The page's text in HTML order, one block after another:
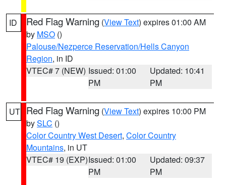
ID Red Flag Warning (View Text) expires 01:00 AM
by MSO ()
Palouse/Nezperce Reservation/Hells Canyon
Region, in ID
VTEC# 7 (NEW) Issued: 01:00
PM
Updated: 10:41
PM
UT Red Flag Warning (View Text) expires 10:00 PM
bySLC ()
Color Country West Desert, Color Country
Mountains, in UT
VTEC# 19 (EXP)Issued: 01:00
PM
Updated: 09:37
PM